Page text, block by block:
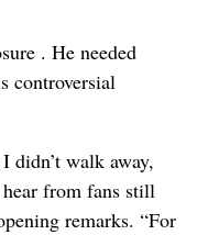
. He needed
controversial
didn’t walk away,
from fans still
remarks. “For